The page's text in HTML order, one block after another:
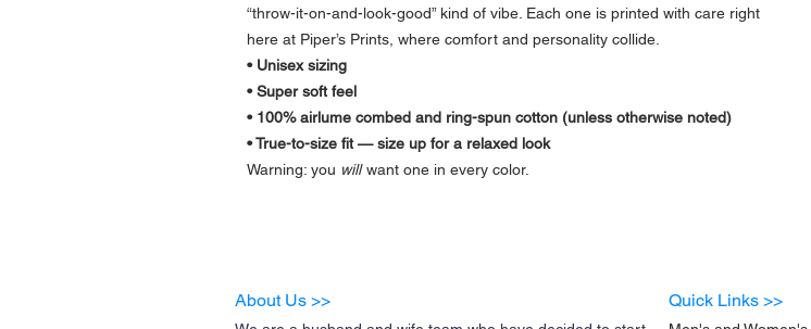
“throw-it-on-and-look-good” kind of vibe. Each one is printed with care right
here at Piper’s Prints, where comfort and personality collide.
• Unisex sizing
• Super soft feel
• 100% airlume combed and ring-spun cotton (unless otherwise noted)
• True-to-size fit — size up for a relaxed look
Warning: you willwant one in every color.
About Us >> Quick Links >>